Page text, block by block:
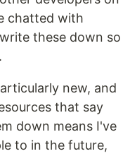
chatted with
these down so
new, and
that say
down means I've
to in the future,